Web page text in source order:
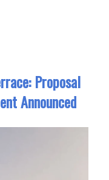
Proposal
Announced